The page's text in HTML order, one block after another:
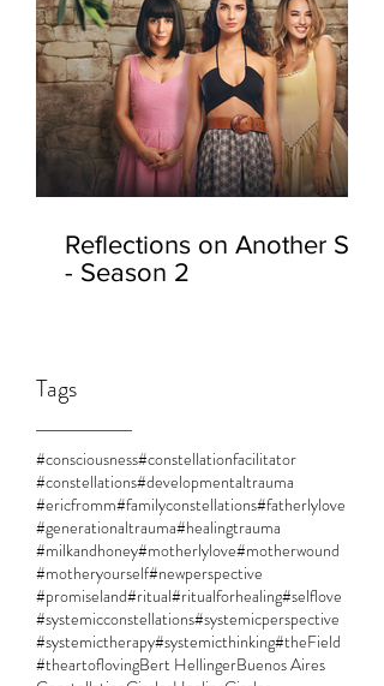
Reflections on Another Self
- Season 2
Tags
#consciousness#constellationfacilitator
#constellations#developmentaltrauma
#ericfromm#familyconstellations#fatherlylove
#generationaltrauma#healingtrauma
#milkandhoney#motherlylove#motherwound
#motheryourself#newperspective
#promiseland#ritual#ritualforhealing#selflove
#systemicconstellations#systemicperspective
#systemictherapy#systemicthinking#theField
#theartoflovingBert HellingerBuenos Aires